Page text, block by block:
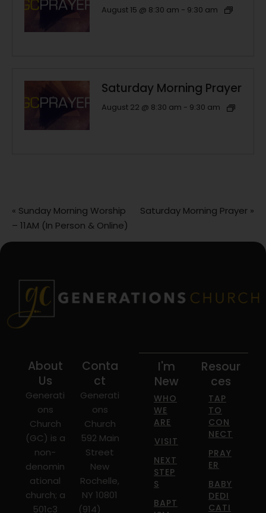
August 15 @ 8:30 am - 9:30 am
Saturday Morning Prayer
August 22 @ 8:30 am - 9:30 am
« Sunday Morning Worship
– 11AM (In Person & Online)
Saturday Morning Prayer »
About
Us
Generati
ons
Church
(GC) is a
non-
denomin
ational
church; a
501c3
Conta
ct
Generati
ons
Church
592 Main
Street
New
Rochelle,
NY 10801
(914)
I'm
New
WHO
WE
ARE
VISIT
NEXT
STEP
S
BAPT
Resour
ces
TAP
TO
CON
NECT
PRAY
ER
BABY
DEDI
CATI